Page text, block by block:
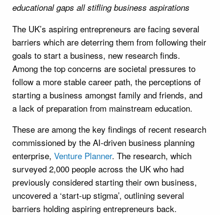
educational gaps all stifling business aspirations
The UK’s aspiring entrepreneurs are facing several
barriers which are deterring them from following their
goals to start a business, new research finds.
Among the top concerns are societal pressures to
follow a more stable career path, the perceptions of
starting a business amongst family and friends, and
a lack of preparation from mainstream education.
These are among the key findings of recent research
commissioned by the AI-driven business planning
enterprise, Venture Planner. The research, which
surveyed 2,000 people across the UK who had
previously considered starting their own business,
uncovered a ‘start-up stigma’, outlining several
barriers holding aspiring entrepreneurs back.